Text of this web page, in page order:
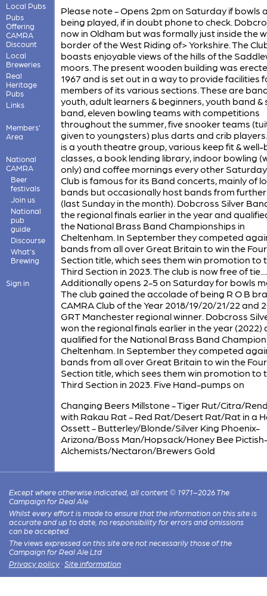
Local Pubs
Pubs
Offering
CAMRA
Discount
Local
Breweries
Real
Heritage
Pubs
Links
Members'
Area
National
CAMRA
Beer
festivals
Join us
National
pub
guide
Discourse
What's
Brewing
Sign in
Please note - Opens 2pm on Saturday if bowls
being played, if in doubt phone to check.
now in Oldham but was formally just inside the
border of the West Riding of> Yorkshire. The
boasts enjoyable views of the hills of the
moors. The present wooden building was
1967 and is set out in a way to provide facilities
members of its various sections. These are
youth, adult learners & beginners, youth band &
band, eleven bowling teams with competitions
throughout the summer, five snooker teams
given to youngsters) plus darts and crib
is a youth theatre group, various keep fit & well-
classes, a book lending library, indoor bowling
only) and coffee mornings every other
Club is famous for its Band concerts, mainly of
bands but occasionally host bands from
(last Sunday in the month). Dobcross Silver
the regional finals earlier in the year and
the National Brass Band Championships in
Cheltenham. In September they competed
bands from all over Great Britain to win the
Section title, which sees them win promotion to
Third Section in 2023. The club is now free of
Additionally opens 2-5 on Saturday for bowls
The club gained the accolade of being R O B
CAMRA Club of the Year 2018/19/20/21/22 and
GRT Manchester regional winner. Dobcross
won the regional finals earlier in the year (2022)
qualified for the National Brass Band
Cheltenham. In September they competed
bands from all over Great Britain to win the
Section title, which sees them win promotion to
Third Section in 2023. Five Hand-pumps on
Changing Beers Millstone - Tiger Rut/Citra/
with Rakau Rat - Red Rat/Desert Rat/Rat in a
Ossett - Butterley/Blonde/Silver King Phoenix-
Arizona/Boss Man/Hopsack/Honey Bee
Alchemists/Nectaron/Brewers Gold
Except where otherwise indicated, all content © 1971–2026 The
Campaign for Real Ale
Whilst every effort is made to ensure that the information on this site is
accurate and up to date, no responsibility for errors and omissions
can be accepted.
The views expressed on this site are not necessarily those of the
Campaign for Real Ale Ltd
Privacy policy · Site information